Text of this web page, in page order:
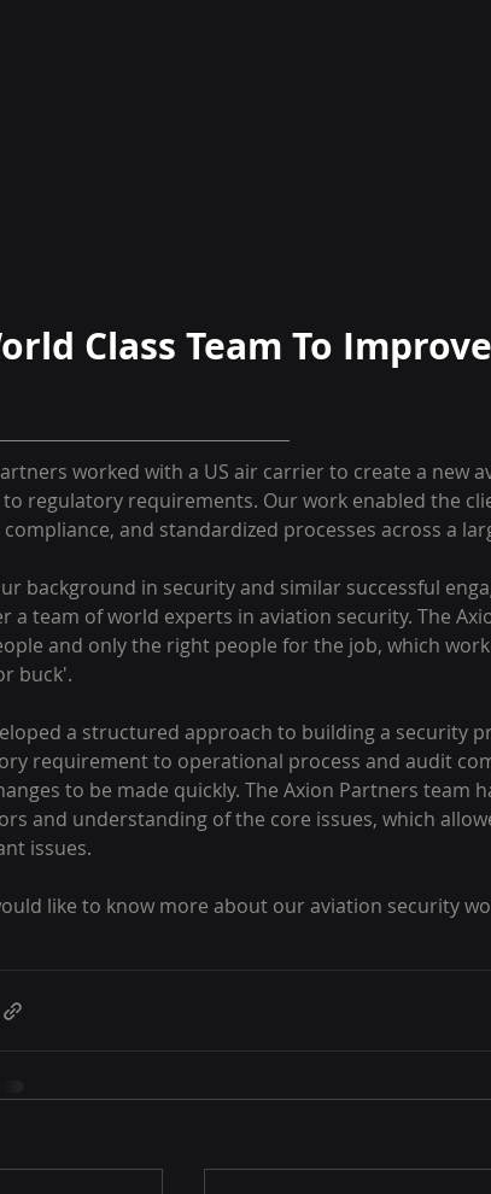
Class Team To
worked with a US air carrier to create a new
regulatory requirements. Our work enabled the
and standardized processes across a
background in security and similar successful
a team of world experts in aviation security. The
and only the right people for the job, which
buck'.
a structured approach to building a security
requirement to operational process and audit
to be made quickly. The Axion Partners team
and understanding of the core issues, which
issues.
like to know more about our aviation security